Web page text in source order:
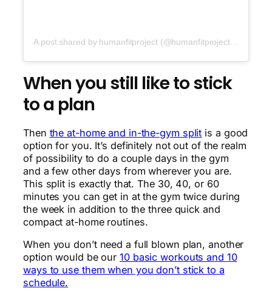
When you still like to stick
to a plan
Then the at-home and in-the-gym split is a good
option for you. It’s definitely not out of the realm
of possibility to do a couple days in the gym
and a few other days from wherever you are.
This split is exactly that. The 30, 40, or 60
minutes you can get in at the gym twice during
the week in addition to the three quick and
compact at-home routines.
When you don’t need a full blown plan, another
option would be our 10 basic workouts and 10
ways to use them when you don’t stick to a
schedule.